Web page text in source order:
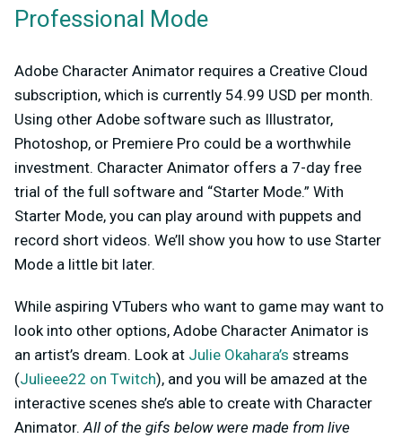
Professional Mode
Adobe Character Animator requires a Creative Cloud
subscription, which is currently 54.99 USD per month.
Using other Adobe software such as Illustrator,
Photoshop, or Premiere Pro could be a worthwhile
investment. Character Animator offers a 7-day free
trial of the full software and “Starter Mode.” With
Starter Mode, you can play around with puppets and
record short videos. We’ll show you how to use Starter
Mode a little bit later.
While aspiring VTubers who want to game may want to
look into other options, Adobe Character Animator is
an artist’s dream. Look at Julie Okahara’s streams
(Julieee22 on Twitch), and you will be amazed at the
interactive scenes she’s able to create with Character
Animator. All of the gifs below were made from live